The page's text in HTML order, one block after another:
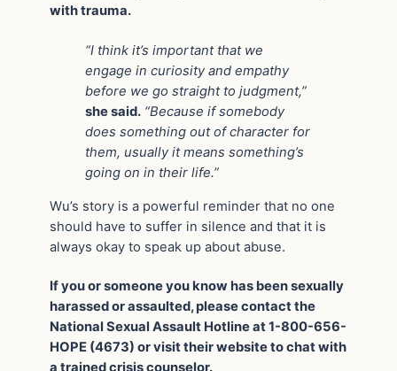
with trauma.
“I think it’s important that we
engage in curiosity and empathy
before we go straight to judgment,”
she said. “Because if somebody
does something out of character for
them, usually it means something’s
going on in their life.”
Wu’s story is a powerful reminder that no one
should have to suffer in silence and that it is
always okay to speak up about abuse.
If you or someone you know has been sexually
harassed or assaulted, please contact the
National Sexual Assault Hotline at 1-800-656-
HOPE (4673) or visit their website to chat with
a trained crisis counselor.